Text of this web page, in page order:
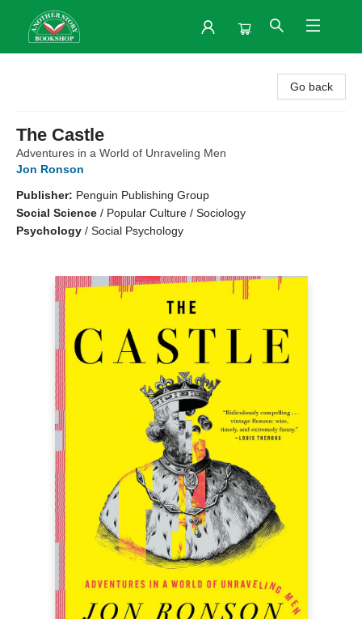
Go back
The Castle
Adventures in a World of Unraveling Men
Jon Ronson
Publisher: Penguin Publishing Group
Social Science / Popular Culture / Sociology
Psychology / Social Psychology